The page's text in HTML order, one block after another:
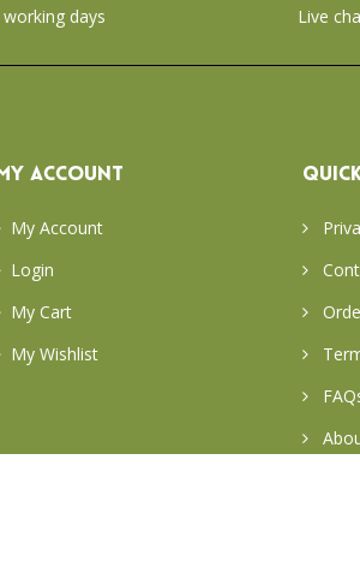
days
Live
MY ACCOUNT
My Account
Login
My Cart
My Wishlist